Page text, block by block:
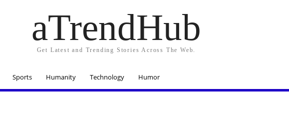
aTrendHub
Get Latest and Trending Stories Across The Web.
Sports Humanity Technology Humor